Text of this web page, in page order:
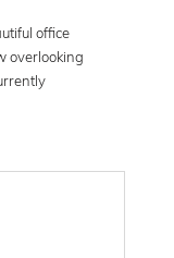
office
overlooking